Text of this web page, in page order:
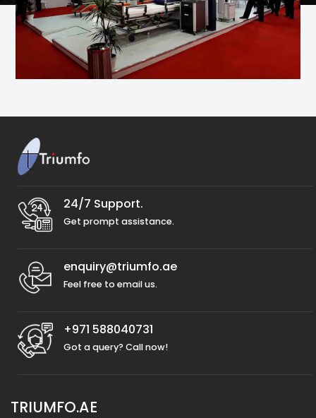
24/7 Support.
Get prompt assistance.
enquiry@triumfo.ae
Feel free to email us.
+971 588040731
Got a query? Call now!
TRIUMFO.AE